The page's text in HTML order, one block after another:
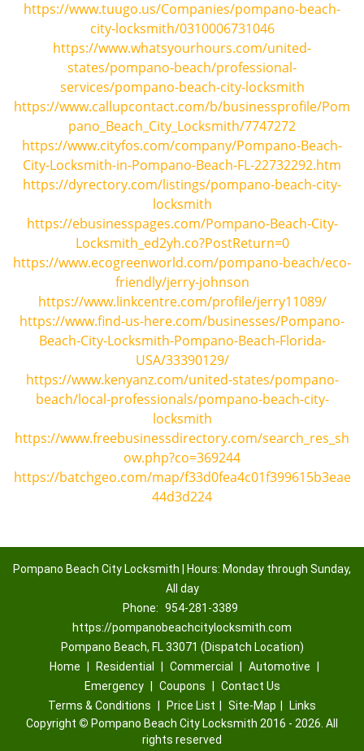
https://www.tuugo.us/Companies/pompano-beach-
city-locksmith/0310006731046
https://www.whatsyourhours.com/united-
states/pompano-beach/professional-
services/pompano-beach-city-locksmith
https://www.callupcontact.com/b/businessprofile/Pom
pano_Beach_City_Locksmith/7747272
https://www.cityfos.com/company/Pompano-Beach-
City-Locksmith-in-Pompano-Beach-FL-22732292.htm
https://dyrectory.com/listings/pompano-beach-city-
locksmith
https://ebusinesspages.com/Pompano-Beach-City-
Locksmith_ed2yh.co?PostReturn=0
https://www.ecogreenworld.com/pompano-beach/eco-
friendly/jerry-johnson
https://www.linkcentre.com/profile/jerry11089/
https://www.find-us-here.com/businesses/Pompano-
Beach-City-Locksmith-Pompano-Beach-Florida-
USA/33390129/
https://www.kenyanz.com/united-states/pompano-
beach/local-professionals/pompano-beach-city-
locksmith
https://www.freebusinessdirectory.com/search_res_sh
ow.php?co=369244
https://batchgeo.com/map/f33d0fea4c01f399615b3eae
44d3d224
Pompano Beach City Locksmith | Hours: Monday through Sunday,
All day
Phone: 954-281-3389
https://pompanobeachcitylocksmith.com
Pompano Beach, FL 33071 (Dispatch Location)
Home
Residential Commercial Automotive
Emergency
Coupons
Contact Us
Terms & Conditions
Price List Site-Map
Links
Copyright © Pompano Beach City Locksmith 2016 - 2026. All
rights reserved